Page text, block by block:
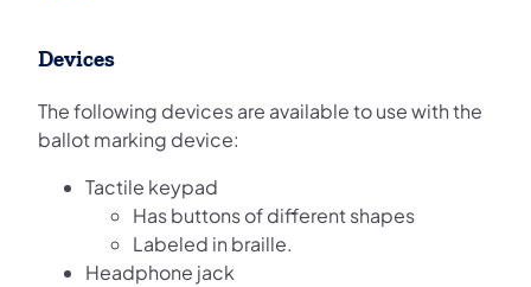
Devices
The following devices are available to use with the
ballot marking device:
Tactile keypad
Has buttons of different shapes
Labeled in braille.
Headphone jack